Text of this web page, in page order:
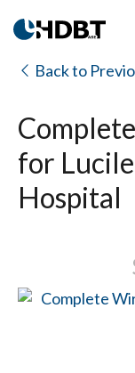
Back to
for
Hospital